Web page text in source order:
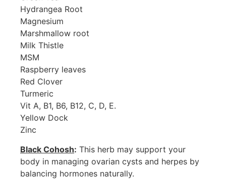
Hydrangea Root
Magnesium
Marshmallow root
Milk Thistle
MSM
Raspberry leaves
Red Clover
Turmeric
Vit A, B1, B6, B12, C, D, E.
Yellow Dock
Zinc
Black Cohosh: This herb may support your
body in managing ovarian cysts and herpes by
balancing hormones naturally.